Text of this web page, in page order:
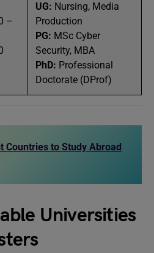
–
UG: Nursing, Media
Production
PG: MSc Cyber
Security, MBA
PhD: Professional
Doctorate (DProf)
Countries to Study Abroad
Universities